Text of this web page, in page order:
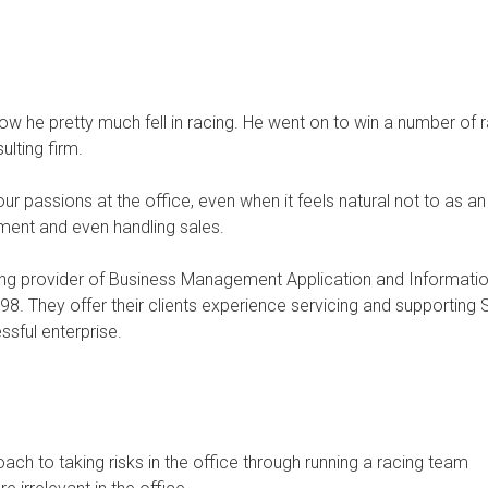
he pretty much fell in racing. He went on to win a number
firm.
passions at the office, even when it feels natural not to as
and even handling sales.
provider of Business Management Application and
They offer their clients experience servicing and supporting
enterprise.
to taking risks in the office through running a racing team